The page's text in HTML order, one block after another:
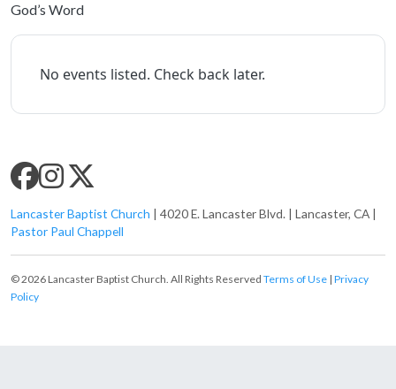
God’s Word
No events listed. Check back later.
SLC SOCIAL MEDIA
Lancaster Baptist Church | 4020 E. Lancaster Blvd. | Lancaster, CA |
Pastor Paul Chappell
© 2026 Lancaster Baptist Church. All Rights Reserved Terms of Use | Privacy
Policy